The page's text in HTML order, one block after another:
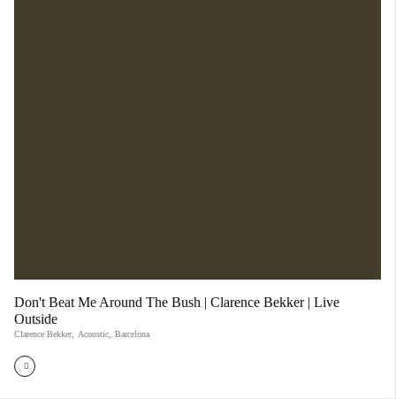
Don't Beat Me Around The Bush | Clarence Bekker | Live
Outside
Clarence Bekker, Acoustic Barcelona